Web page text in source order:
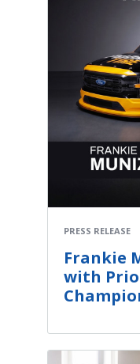
PRESS RELEASE
Frankie
with